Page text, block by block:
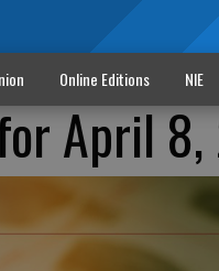
Online Editions NIE
April